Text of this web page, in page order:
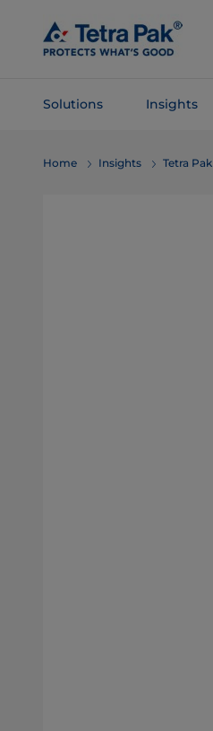
Main
Content
Solutions Insights
Navigation
Home Insights Tetra